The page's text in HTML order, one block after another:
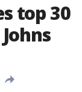
top 30